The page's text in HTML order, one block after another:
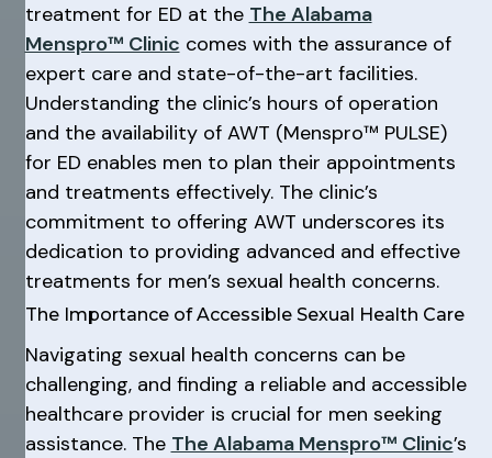
treatment for ED at the The Alabama
Menspro™ Clinic comes with the assurance of
expert care and state-of-the-art facilities.
Understanding the clinic’s hours of operation
and the availability of AWT (Menspro™ PULSE)
for ED enables men to plan their appointments
and treatments effectively. The clinic’s
commitment to offering AWT underscores its
dedication to providing advanced and effective
treatments for men’s sexual health concerns.
The Importance of Accessible Sexual Health Care
Navigating sexual health concerns can be
challenging, and finding a reliable and accessible
healthcare provider is crucial for men seeking
assistance. The The Alabama Menspro™ Clinic’s